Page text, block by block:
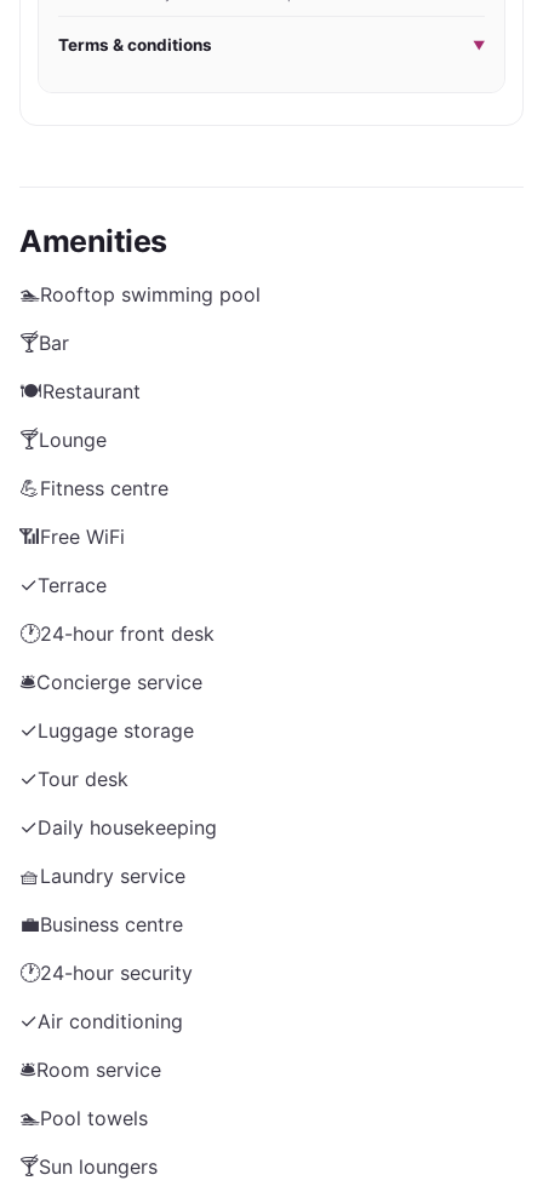
Terms & conditions ▼
Amenities
🏊Rooftop swimming pool
🍸Bar
🍽️Restaurant
🍸Lounge
💪Fitness centre
📶Free WiFi
✓Terrace
🕐24-hour front desk
🛎️Concierge service
✓Luggage storage
✓Tour desk
✓Daily housekeeping
🧺Laundry service
💼Business centre
🕐24-hour security
✓Air conditioning
🛎️Room service
🏊Pool towels
🍸Sun loungers